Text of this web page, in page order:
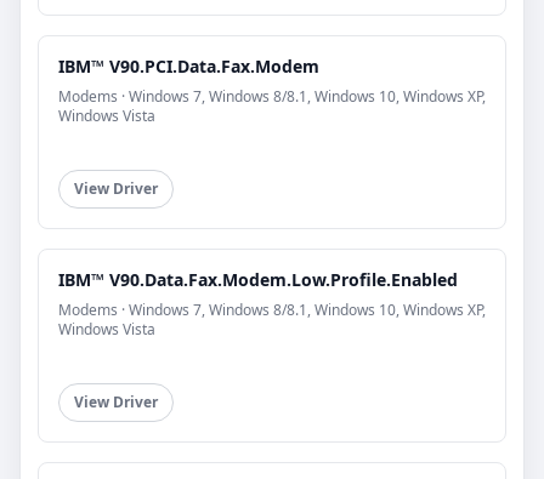
IBM™ V90.PCI.Data.Fax.Modem
Modems · Windows 7, Windows 8/8.1, Windows 10, Windows XP,
Windows Vista
View Driver
IBM™ V90.Data.Fax.Modem.Low.Profile.Enabled
Modems · Windows 7, Windows 8/8.1, Windows 10, Windows XP,
Windows Vista
View Driver